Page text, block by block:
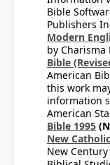
Bible
Publishers
Modern
by Charisma
Bible
American
this work
information
American
Bible 1995
New
New